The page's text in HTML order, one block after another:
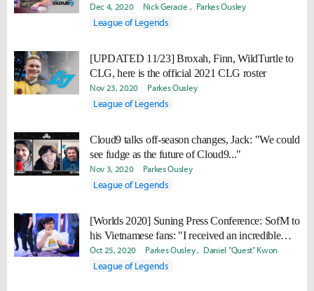
Dec 4, 2020 Nick Geracie Parkes Ousley
League of Legends
[UPDATED 11/23] Broxah, Finn, WildTurtle to
CLG, here is the official 2021 CLG roster
Nov 23, 2020 Parkes Ousley
League of Legends
Cloud9 talks off-season changes, Jack: "We could
see fudge as the future of Cloud9..."
Nov 3, 2020 Parkes Ousley
League of Legends
[Worlds 2020] Suning Press Conference: SofM to
his Vietnamese fans: "I received an incredible
amount of support... I just want to say thank you."
Oct 25, 2020 Parkes Ousley Daniel "Quest" Kwon
League of Legends